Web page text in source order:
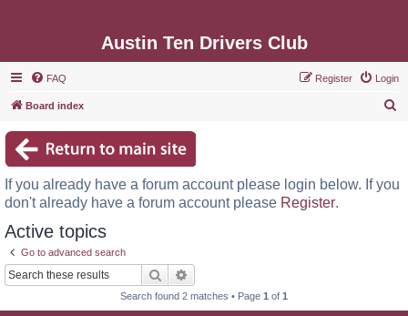
Austin Ten Drivers Club
FAQ Login
Register
Board index
c
If you already have a forum account please login below. If you
don't already have a forum account please Register.
Active topics
Go to advanced search
Search
Search found 2 matches • Page 1 of 1